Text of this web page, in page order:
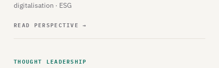
digitalisation · ESG
READ PERSPECTIVE→
THOUGHT LEADERSHIP